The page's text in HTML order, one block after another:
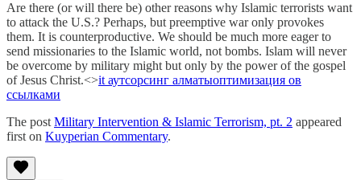
Are there (or will there be) other reasons why Islamic terrorists want
to attack the U.S.? Perhaps, but preemptive war only provokes
them. It is counterproductive. We should be much more eager to
send missionaries to the Islamic world, not bombs. Islam will never
be overcome by military might but only by the power of the gospel
of Jesus Christ.<>it аутсорсинг алматыоптимизация ов
ссылками
The post Military Intervention & Islamic Terrorism, pt. 2 appeared
first on Kuyperian Commentary.